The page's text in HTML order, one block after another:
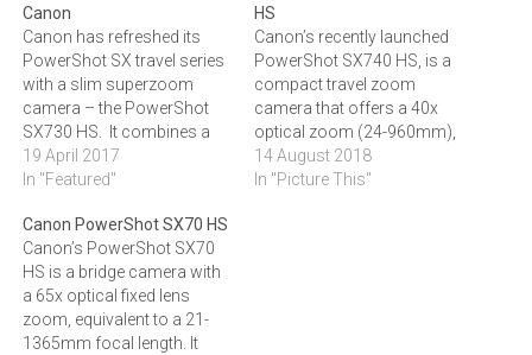
Canon
Canon has refreshed its
PowerShot SX travel series
with a slim superzoom
camera – the PowerShot
SX730 HS. It combines a
20.3 MP CMOS sensor with
DIGIC 6 processing power
5.9 fps. "Whether it’s
spontaneous street
performances and bustling
souks in cities you’re
exploring for the…
19 April 2017
In "Featured"
HS
Canon’s recently launched
PowerShot SX740 HS, is a
compact travel zoom
camera that offers a 40x
optical zoom (24-960mm),
enabling holidaymakers to
get closer to the sights
14 August 2018
In "Picture This"
Canon PowerShot SX70 HS
Canon’s PowerShot SX70
HS is a bridge camera with
a 65x optical fixed lens
zoom, equivalent to a 21-
1365mm focal length. It